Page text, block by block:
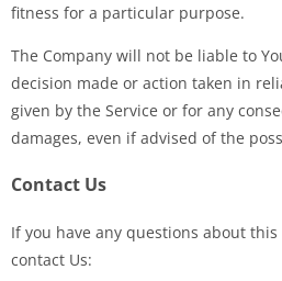
fitness for a particular purpose.
The Company will not be liable to
decision made or action taken in
given by the Service or for any
damages, even if advised of the
Contact Us
If you have any questions about this
contact Us: